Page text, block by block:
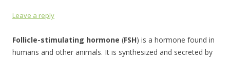
Leave a reply
Follicle-stimulating hormone (FSH) is a hormone found in
humans and other animals. It is synthesized and secreted by